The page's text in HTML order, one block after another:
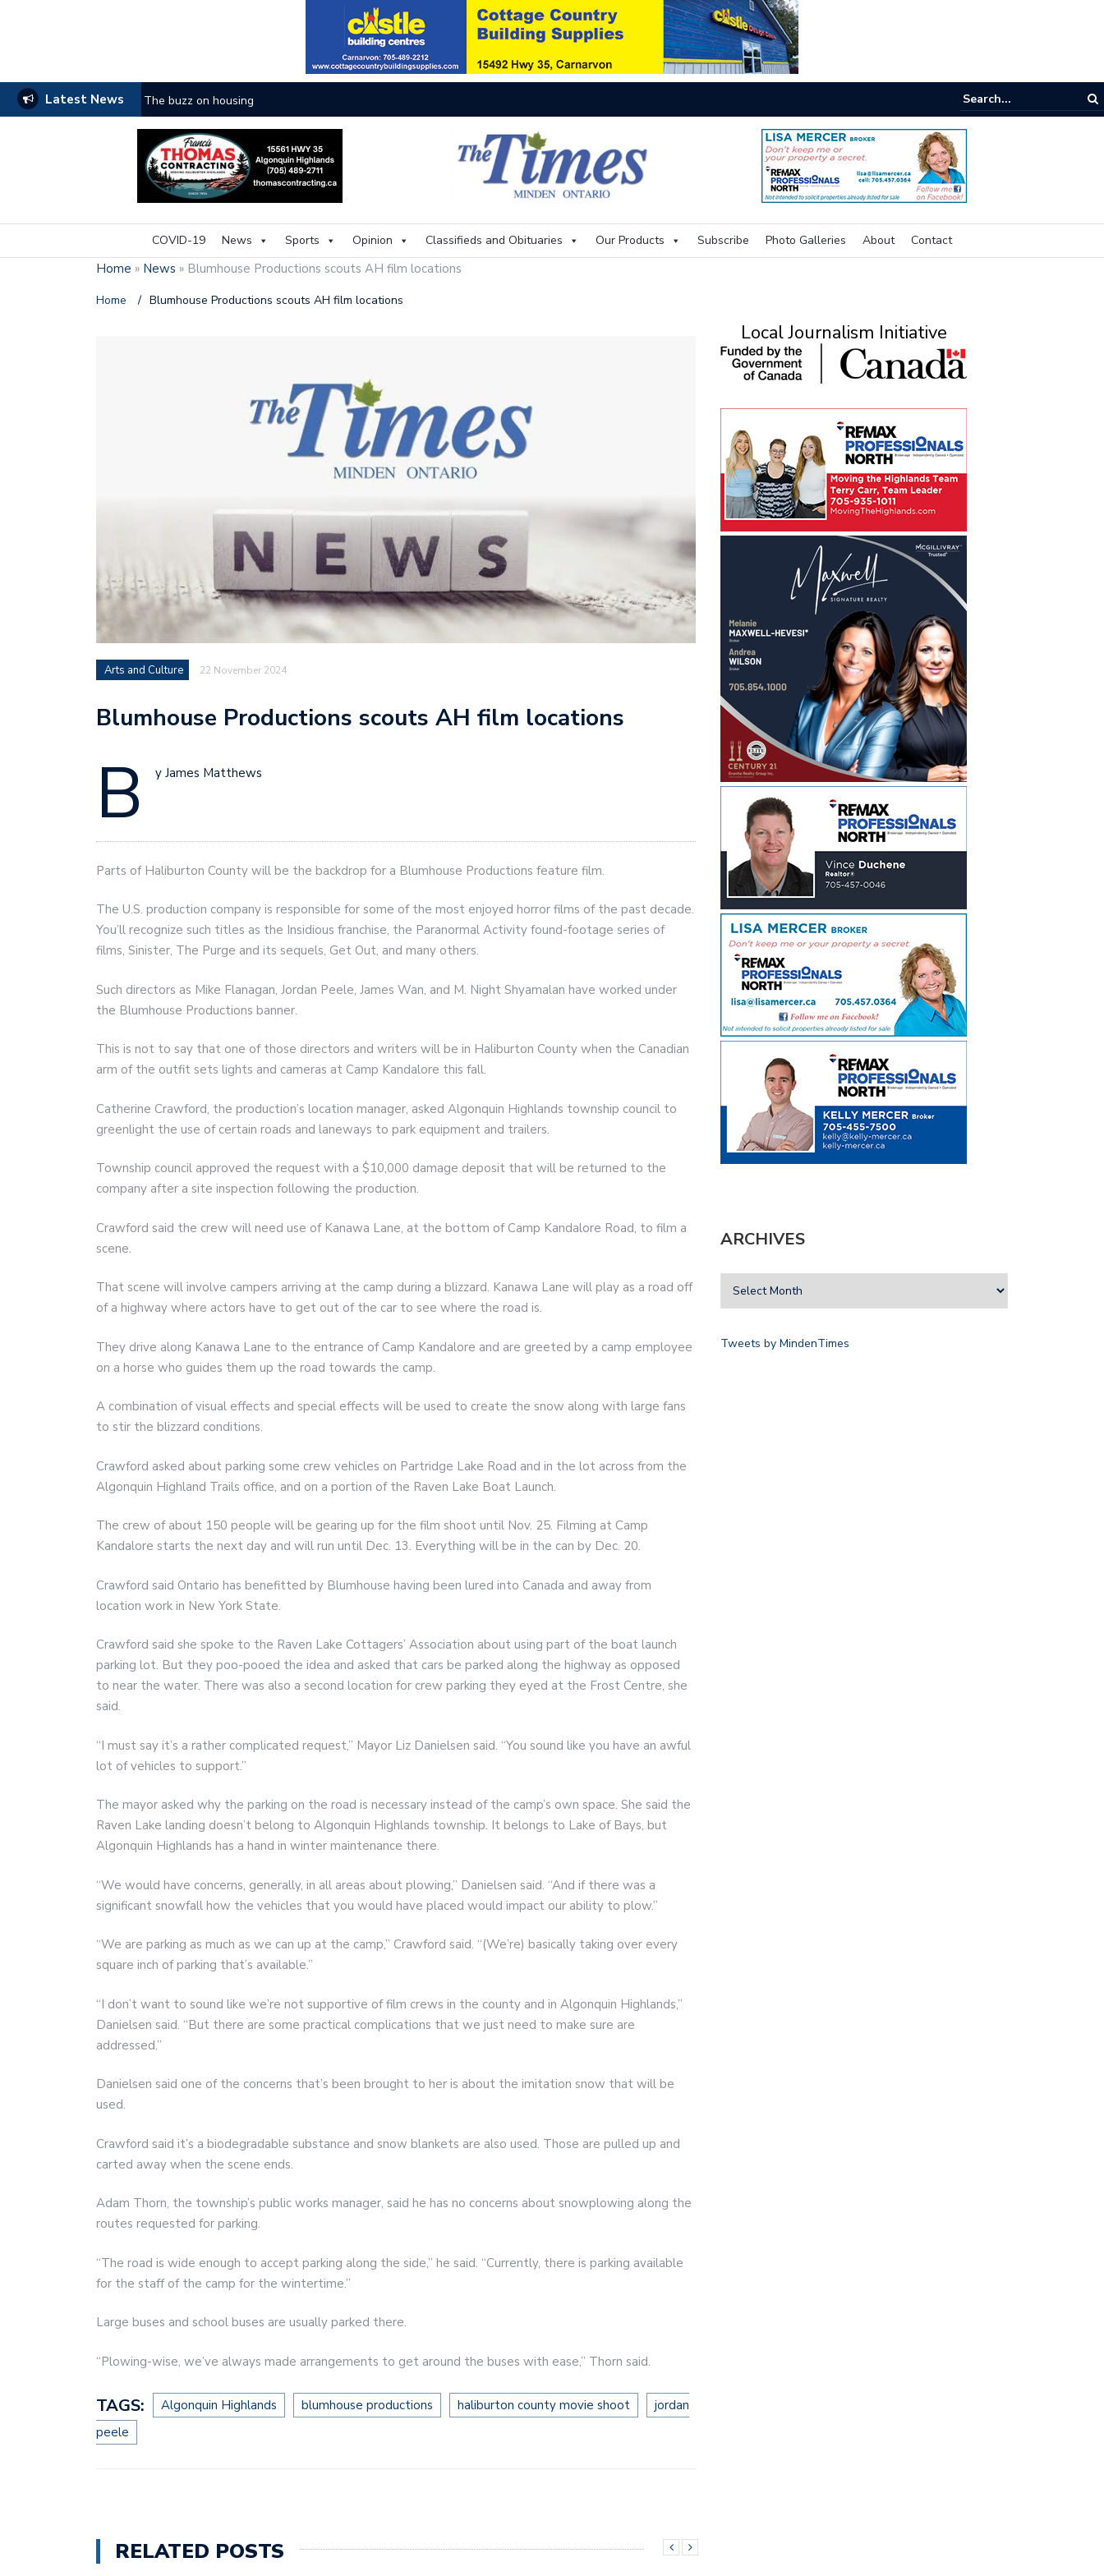
Latest News The buzz on housing
COVID-19 News Sports Opinion Classifieds and Obituaries Our Products Subscribe Photo Galleries About Contact
Home » News » Blumhouse Productions scouts AH film locations
Home / Blumhouse Productions scouts AH film locations
Arts and Culture 22 November 2024
Blumhouse Productions scouts AH film locations
B y James Matthews
Parts of Haliburton County will be the backdrop for a Blumhouse Productions feature film.
The U.S. production company is responsible for some of the most enjoyed horror films of the past decade.
You’ll recognize such titles as the Insidious franchise, the Paranormal Activity found-footage series of
films, Sinister, The Purge and its sequels, Get Out, and many others.
Such directors as Mike Flanagan, Jordan Peele, James Wan, and M. Night Shyamalan have worked under
the Blumhouse Productions banner.
This is not to say that one of those directors and writers will be in Haliburton County when the Canadian
arm of the outfit sets lights and cameras at Camp Kandalore this fall.
Catherine Crawford, the production’s location manager, asked Algonquin Highlands township council to
greenlight the use of certain roads and laneways to park equipment and trailers.
Township council approved the request with a $10,000 damage deposit that will be returned to the
company after a site inspection following the production.
Crawford said the crew will need use of Kanawa Lane, at the bottom of Camp Kandalore Road, to film a
scene.
That scene will involve campers arriving at the camp during a blizzard. Kanawa Lane will play as a road off
of a highway where actors have to get out of the car to see where the road is.
They drive along Kanawa Lane to the entrance of Camp Kandalore and are greeted by a camp employee
on a horse who guides them up the road towards the camp.
A combination of visual effects and special effects will be used to create the snow along with large fans
to stir the blizzard conditions.
Crawford asked about parking some crew vehicles on Partridge Lake Road and in the lot across from the
Algonquin Highland Trails office, and on a portion of the Raven Lake Boat Launch.
The crew of about 150 people will be gearing up for the film shoot until Nov. 25. Filming at Camp
Kandalore starts the next day and will run until Dec. 13. Everything will be in the can by Dec. 20.
Crawford said Ontario has benefitted by Blumhouse having been lured into Canada and away from
location work in New York State.
Crawford said she spoke to the Raven Lake Cottagers’ Association about using part of the boat launch
parking lot. But they poo-pooed the idea and asked that cars be parked along the highway as opposed
to near the water. There was also a second location for crew parking they eyed at the Frost Centre, she
said.
“I must say it’s a rather complicated request,” Mayor Liz Danielsen said. “You sound like you have an awful
lot of vehicles to support.”
The mayor asked why the parking on the road is necessary instead of the camp’s own space. She said the
Raven Lake landing doesn’t belong to Algonquin Highlands township. It belongs to Lake of Bays, but
Algonquin Highlands has a hand in winter maintenance there.
“We would have concerns, generally, in all areas about plowing,” Danielsen said. “And if there was a
significant snowfall how the vehicles that you would have placed would impact our ability to plow.”
“We are parking as much as we can up at the camp,” Crawford said. “(We’re) basically taking over every
square inch of parking that’s available.”
“I don’t want to sound like we’re not supportive of film crews in the county and in Algonquin Highlands,”
Danielsen said. “But there are some practical complications that we just need to make sure are
addressed.”
Danielsen said one of the concerns that’s been brought to her is about the imitation snow that will be
used.
Crawford said it’s a biodegradable substance and snow blankets are also used. Those are pulled up and
carted away when the scene ends.
Adam Thorn, the township’s public works manager, said he has no concerns about snowplowing along the
routes requested for parking.
“The road is wide enough to accept parking along the side,” he said. “Currently, there is parking available
for the staff of the camp for the wintertime.”
Large buses and school buses are usually parked there.
“Plowing-wise, we’ve always made arrangements to get around the buses with ease,” Thorn said.
TAGS: Algonquin Highlands blumhouse productions haliburton county movie shoot
jordan
peele
RELATED POSTS
Local Journalism Initiative
ARCHIVES
Tweets by MindenTimes